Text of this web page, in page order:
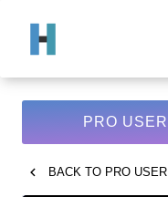
PRO USER
BACK TO PRO USER